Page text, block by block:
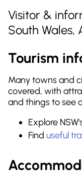
Visitor &
South Wales,
Tourism
Many towns and
covered, with
and things to see
Explore
Find useful